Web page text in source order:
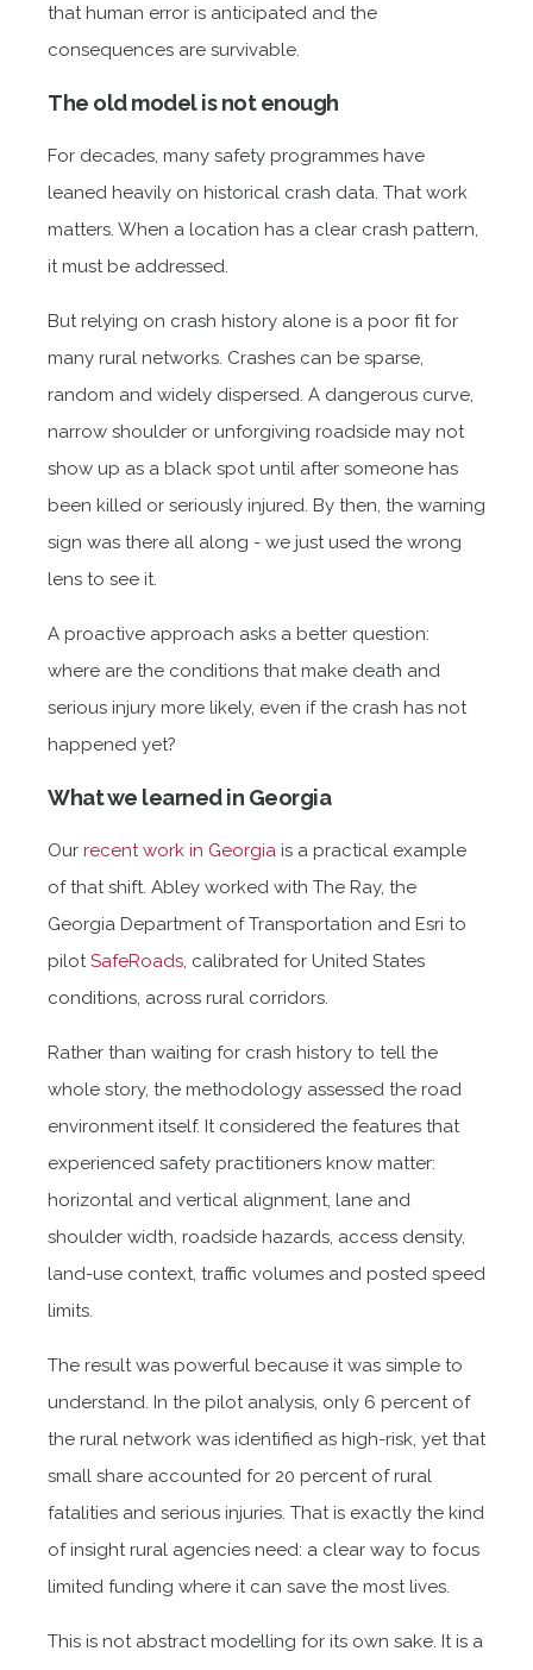
that human error is anticipated and the
consequences are survivable.
The old model is not enough
For decades, many safety programmes have
leaned heavily on historical crash data. That work
matters. When a location has a clear crash pattern,
it must be addressed.
But relying on crash history alone is a poor fit for
many rural networks. Crashes can be sparse,
random and widely dispersed. A dangerous curve,
narrow shoulder or unforgiving roadside may not
show up as a black spot until after someone has
been killed or seriously injured. By then, the warning
sign was there all along - we just used the wrong
lens to see it.
A proactive approach asks a better question:
where are the conditions that make death and
serious injury more likely, even if the crash has not
happened yet?
What we learned in Georgia
Our recent work in Georgia is a practical example
of that shift. Abley worked with The Ray, the
Georgia Department of Transportation and Esri to
pilot SafeRoads , calibrated for United States
conditions, across rural corridors.
Rather than waiting for crash history to tell the
whole story, the methodology assessed the road
environment itself. It considered the features that
experienced safety practitioners know matter:
horizontal and vertical alignment, lane and
shoulder width, roadside hazards, access density,
land-use context, traffic volumes and posted speed
limits.
The result was powerful because it was simple to
understand. In the pilot analysis, only 6 percent of
the rural network was identified as high-risk, yet that
small share accounted for 20 percent of rural
fatalities and serious injuries. That is exactly the kind
of insight rural agencies need: a clear way to focus
limited funding where it can save the most lives.
This is not abstract modelling for its own sake. It is a